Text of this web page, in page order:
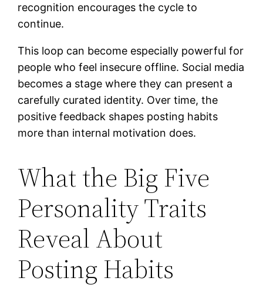
recognition encourages the cycle to
continue.
This loop can become especially powerful for
people who feel insecure offline. Social media
becomes a stage where they can present a
carefully curated identity. Over time, the
positive feedback shapes posting habits
more than internal motivation does.
What the Big Five
Personality Traits
Reveal About
Posting Habits